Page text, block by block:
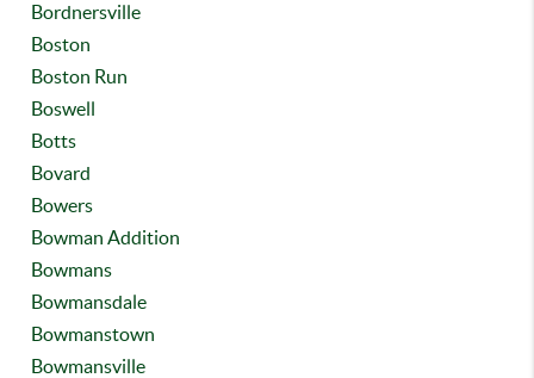
Bordnersville
Boston
Boston Run
Boswell
Botts
Bovard
Bowers
Bowman Addition
Bowmans
Bowmansdale
Bowmanstown
Bowmansville